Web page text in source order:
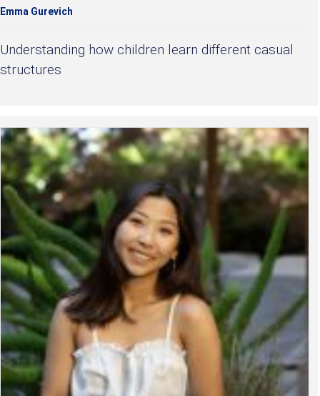
Emma Gurevich
Understanding how children learn different casual
structures